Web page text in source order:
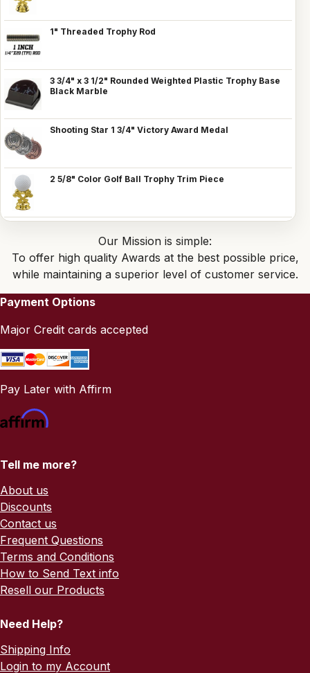
1" Threaded Trophy Rod
3 3/4" x 3 1/2" Rounded Weighted Plastic Trophy Base
Black Marble
Shooting Star 1 3/4" Victory Award Medal
2 5/8" Color Golf Ball Trophy Trim Piece
Our Mission is simple:
To offer high quality Awards at the best possible price,
while maintaining a superior level of customer service.
Payment Options
Major Credit cards accepted
Pay Later with Affirm
Tell me more?
About us
Discounts
Contact us
Frequent Questions
Terms and Conditions
How to Send Text info
Resell our Products
Need Help?
Shipping Info
Login to my Account